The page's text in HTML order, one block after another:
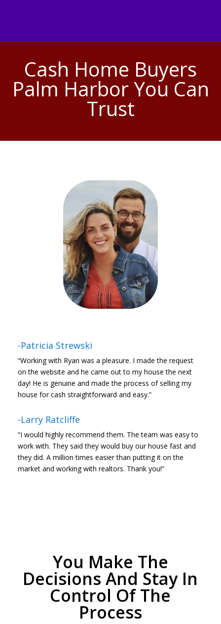
Cash Home Buyers
Palm Harbor You Can
Trust
-Patricia Strewski
“Working with Ryan was a pleasure. I made the request
on the website and he came out to my house the next
day! He is genuine and made the process of selling my
house for cash straightforward and easy.”
-Larry Ratcliffe
“I would highly recommend them. The team was easy to
work with. They said they would buy our house fast and
they did. A million times easier than putting it on the
market and working with realtors. Thank you!”
You Make The
Decisions And Stay In
Control Of The
Process